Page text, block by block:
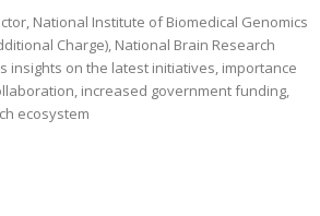
National Institute of Biomedical Genomics
Charge), National Brain Research
insights on the latest initiatives, importance
increased government funding,
ecosystem